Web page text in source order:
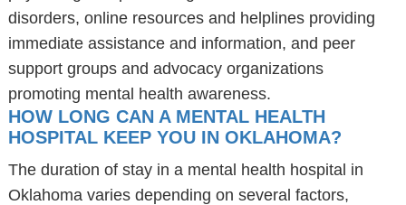
disorders, online resources and helplines providing
immediate assistance and information, and peer
support groups and advocacy organizations
promoting mental health awareness.
HOW LONG CAN A MENTAL HEALTH
HOSPITAL KEEP YOU IN OKLAHOMA?
The duration of stay in a mental health hospital in
Oklahoma varies depending on several factors,